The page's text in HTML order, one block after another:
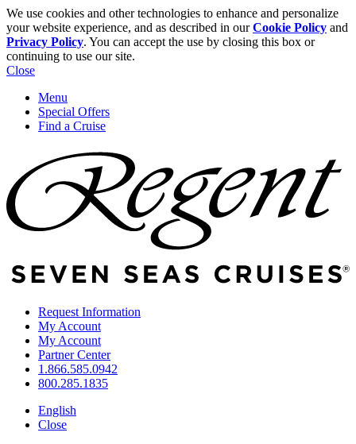
We use cookies and other technologies to enhance and personalize
your website experience, and as described in ourCookie Policy and
Privacy Policy. You can accept the use by closing this box or
continuing to use our site.
Close
Menu
Special Offers
Find a Cruise
Request Information
My Account
My Account
Partner Center
1.866.585.0942
800.285.1835
English
Close